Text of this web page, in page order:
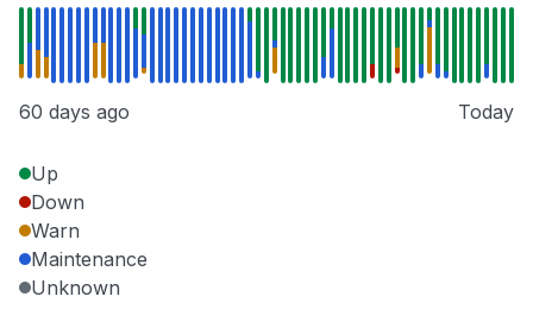
60 days ago Today
Up
Down
Warn
Maintenance
Unknown